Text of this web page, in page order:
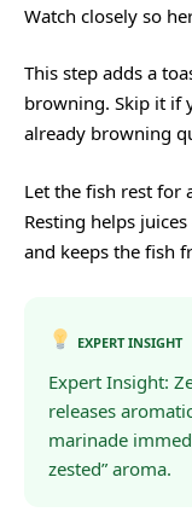
Watch closely so
This step adds a
browning. Skip it if
already browning
Let the fish rest for
Resting helps
and keeps the fish
EXPERT INSIGHT
Expert Insight:
releases
marinade
zested” aroma.